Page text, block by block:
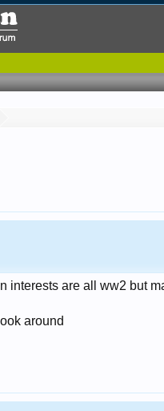
interests are all ww2 but
around